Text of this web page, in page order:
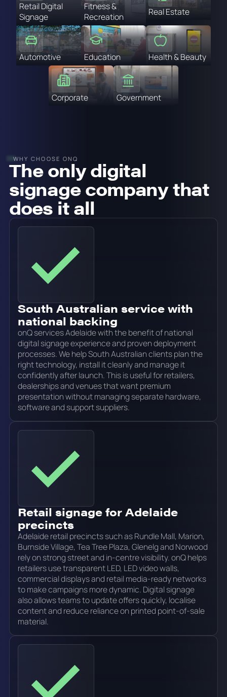
Retail Digital
Signage
Fitness &
Recreation
Real Estate
Automotive Education Health & Beauty
Corporate Government
WHY CHOOSE ONQ
The only digital
signage company that
does it all
South Australian service with
national backing
onQ services Adelaide with the benefit of national
digital signage experience and proven deployment
processes. We help South Australian clients plan the
right technology, install it cleanly and manage it
confidently after launch. This is useful for retailers,
dealerships and venues that want premium
presentation without managing separate hardware,
software and support suppliers.
Retail signage for Adelaide
precincts
Adelaide retail precincts such as Rundle Mall, Marion,
Burnside Village, Tea Tree Plaza, Glenelg and Norwood
rely on strong street and in-centre visibility. onQ helps
retailers use transparent LED, LED video walls,
commercial displays and retail media-ready networks
to make campaigns more dynamic. Digital signage
also allows teams to update offers quickly, localise
content and reduce reliance on printed point-of-sale
material.